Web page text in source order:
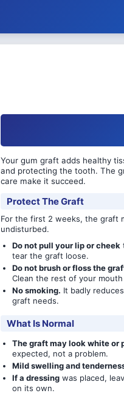
Your gum graft adds healthy
and protecting the tooth. The
care make it succeed.
Protect The Graft
For the first 2 weeks, the graft
undisturbed.
Do not pull your lip or cheek
tear the graft loose.
Do not brush or floss the
Clean the rest of your mouth
No smoking. It badly
graft needs.
What Is Normal
The graft may look white or
expected, not a problem.
Mild swelling and
If a dressingwas placed,
on its own.